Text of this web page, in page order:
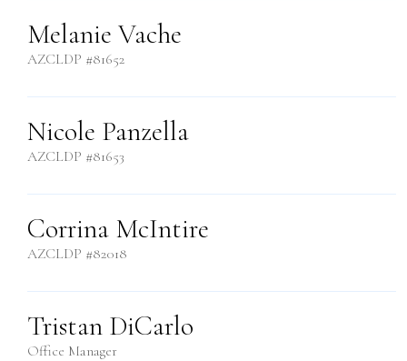
Melanie Vache
AZCLDP #81652
Nicole Panzella
AZCLDP #81653
Corrina McIntire
AZCLDP #82018
Tristan DiCarlo
Office Manager